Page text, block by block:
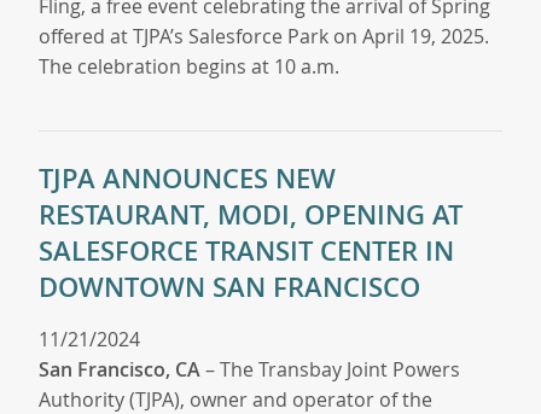
Fling, a free event celebrating the arrival of Spring
offered at TJPA’s Salesforce Park on April 19, 2025.
The celebration begins at 10 a.m.
TJPA ANNOUNCES NEW
RESTAURANT, MODI, OPENING AT
SALESFORCE TRANSIT CENTER IN
DOWNTOWN SAN FRANCISCO
11/21/2024
San Francisco, CA– The Transbay Joint Powers
Authority (TJPA), owner and operator of the